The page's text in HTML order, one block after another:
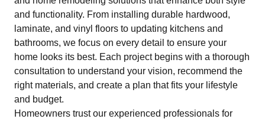
and functionality. From installing durable hardwood,
laminate, and vinyl floors to updating kitchens and
bathrooms, we focus on every detail to ensure your
home looks its best. Each project begins with a thorough
consultation to understand your vision, recommend the
right materials, and create a plan that fits your lifestyle
and budget.
Homeowners trust our experienced professionals for